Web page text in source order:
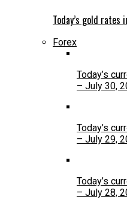
Today’s gold
Forex
Today’s
– July 30,
Today’s
– July 29,
Today’s
– July 28,